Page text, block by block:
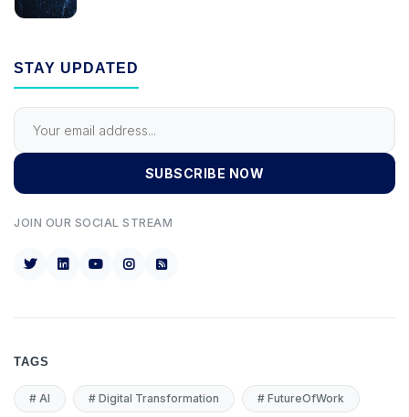
STAY UPDATED
SUBSCRIBE NOW
JOIN OUR SOCIAL STREAM
TAGS
# AI # Digital Transformation # FutureOfWork